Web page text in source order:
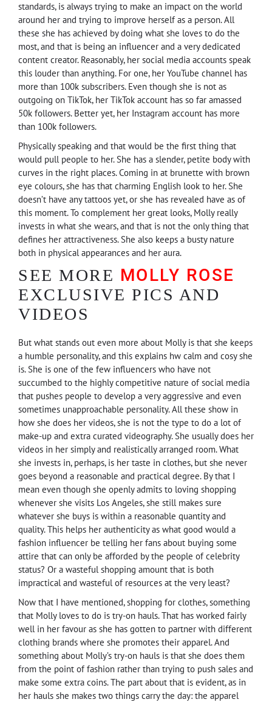
standards, is always trying to make an impact on the world
around her and trying to improve herself as a person. All
these she has achieved by doing what she loves to do the
most, and that is being an influencer and a very dedicated
content creator. Reasonably, her social media accounts speak
this louder than anything. For one, her YouTube channel has
more than 100k subscribers. Even though she is not as
outgoing on TikTok, her TikTok account has so far amassed
50k followers. Better yet, her Instagram account has more
than 100k followers.
Physically speaking and that would be the first thing that
would pull people to her. She has a slender, petite body with
curves in the right places. Coming in at brunette with brown
eye colours, she has that charming English look to her. She
doesn’t have any tattoos yet, or she has revealed have as of
this moment. To complement her great looks, Molly really
invests in what she wears, and that is not the only thing that
defines her attractiveness. She also keeps a busty nature
both in physical appearances and her aura.
SEE MORE MOLLY ROSE
EXCLUSIVE PICS AND
VIDEOS
But what stands out even more about Molly is that she keeps
a humble personality, and this explains hw calm and cosy she
is. She is one of the few influencers who have not
succumbed to the highly competitive nature of social media
that pushes people to develop a very aggressive and even
sometimes unapproachable personality. All these show in
how she does her videos, she is not the type to do a lot of
make-up and extra curated videography. She usually does her
videos in her simply and realistically arranged room. What
she invests in, perhaps, is her taste in clothes, but she never
goes beyond a reasonable and practical degree. By that I
mean even though she openly admits to loving shopping
whenever she visits Los Angeles, she still makes sure
whatever she buys is within a reasonable quantity and
quality. This helps her authenticity as what good would a
fashion influencer be telling her fans about buying some
attire that can only be afforded by the people of celebrity
status? Or a wasteful shopping amount that is both
impractical and wasteful of resources at the very least?
Now that I have mentioned, shopping for clothes, something
that Molly loves to do is try-on hauls. That has worked fairly
well in her favour as she has gotten to partner with different
clothing brands where she promotes their apparel. And
something about Molly’s try-on hauls is that she does them
from the point of fashion rather than trying to push sales and
make some extra coins. The part about that is evident, as in
her hauls she makes two things carry the day: the apparel